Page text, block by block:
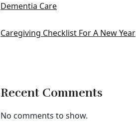
Dementia Care
Caregiving Checklist For A New Year
Recent Comments
No comments to show.